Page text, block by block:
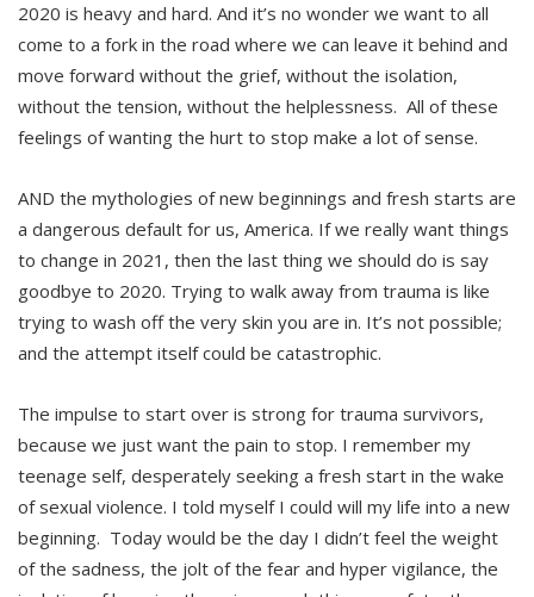
2020 is heavy and hard. And it’s no wonder we want to all
come to a fork in the road where we can leave it behind and
move forward without the grief, without the isolation,
without the tension, without the helplessness. All of these
feelings of wanting the hurt to stop make a lot of sense.
AND the mythologies of new beginnings and fresh starts are
a dangerous default for us, America. If we really want things
to change in 2021, then the last thing we should do is say
goodbye to 2020. Trying to walk away from trauma is like
trying to wash off the very skin you are in. It’s not possible;
and the attempt itself could be catastrophic.
The impulse to start over is strong for trauma survivors,
because we just want the pain to stop. I remember my
teenage self, desperately seeking a fresh start in the wake
of sexual violence. I told myself I could will my life into a new
beginning. Today would be the day I didn’t feel the weight
of the sadness, the jolt of the fear and hyper vigilance, the